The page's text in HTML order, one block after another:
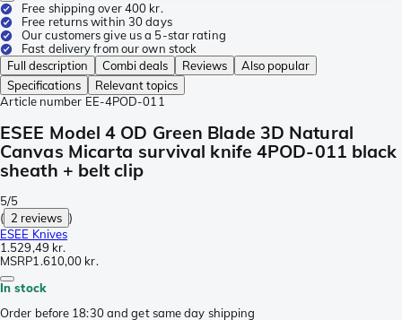
Free shipping over 400 kr.
Free returns within 30 days
Our customers give us a 5-star rating
Fast delivery from our own stock
Full description
Combi deals Reviews
Also popular
Specifications
Relevant topics
Article number EE-4POD-011
ESEE Model 4 OD Green Blade 3D Natural
Canvas Micarta survival knife 4POD-011 black
sheath + belt clip
5/5
( 2 reviews )
ESEE Knives
1.529,49 kr.
MSRP1.610,00 kr.
In stock
Order before 18:30 and get same day shipping